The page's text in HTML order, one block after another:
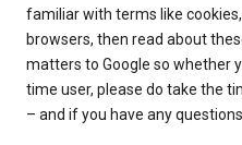
familiar with terms like
browsers, then read about
matters to Google so whether
time user, please do take the
– and if you have any questions